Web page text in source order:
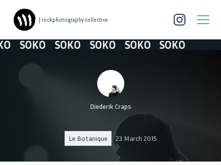
| rockphotography collective
SOKO SOKO SOKO SOKO SOKO
Diederik Craps
Le Botanique 23 March 2015